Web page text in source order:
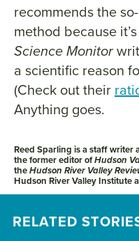
recommends the
method because
Science Monitor
a scientific reason
(Check out their
Anything goes.
Reed Sparling is a staff writer
the former editor ofHudson
theHudson River Valley
Hudson River Valley Institute
RELATED